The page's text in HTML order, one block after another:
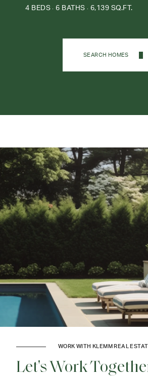
4 BEDS 6 BATHS 6,139 SQ.FT.
SEARCH HOMES
WORK WITH KLEMM REAL
Let's Work